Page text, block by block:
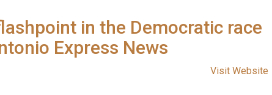
in the Democratic race
Express News
Visit Website